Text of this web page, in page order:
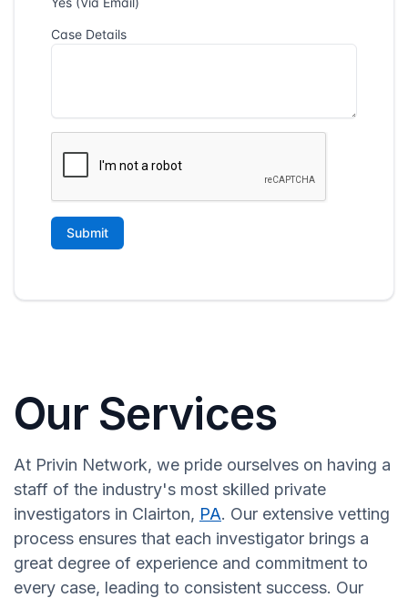
Our Services
At Privin Network, we pride ourselves on having a
staff of the industry's most skilled private
investigators in Clairton, PA. Our extensive vetting
process ensures that each investigator brings a
great degree of experience and commitment to
every case, leading to consistent success. Our